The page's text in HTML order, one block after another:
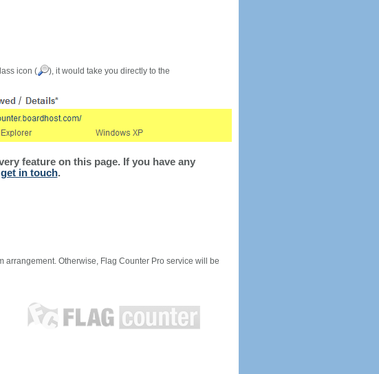
icon (
), it would take you directly to the
feature on this page. If you have any
get in touch.
arrangement. Otherwise, Flag Counter Pro service will be